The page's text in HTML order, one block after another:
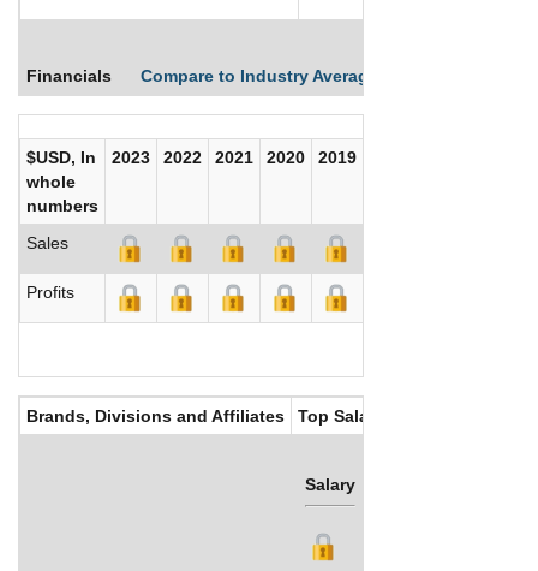
Financials Compare to Industry Averages
$USD, In
whole
numbers
2023 2022 2021 2020 2019
Sales
Profits
Brands, Divisions and Affiliates Top Salaries
Salary